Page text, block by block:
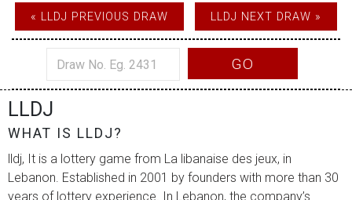
« LLDJ PREVIOUS DRAW LLDJ NEXT DRAW »
GO
LLDJ
WHAT IS LLDJ?
lldj, It is a lottery game from La libanaise des jeux, in
Lebanon. Established in 2001 by founders with more than 30
years of lottery experience. In Lebanon, the company’s